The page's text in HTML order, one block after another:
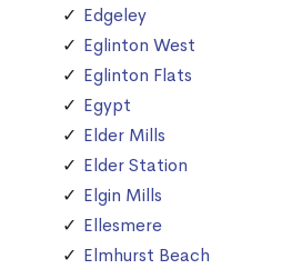
Edgeley
Eglinton West
Eglinton Flats
Egypt
Elder Mills
Elder Station
Elgin Mills
Ellesmere
Elmhurst Beach